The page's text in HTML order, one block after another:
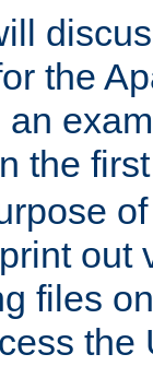
the
the
out
files
the